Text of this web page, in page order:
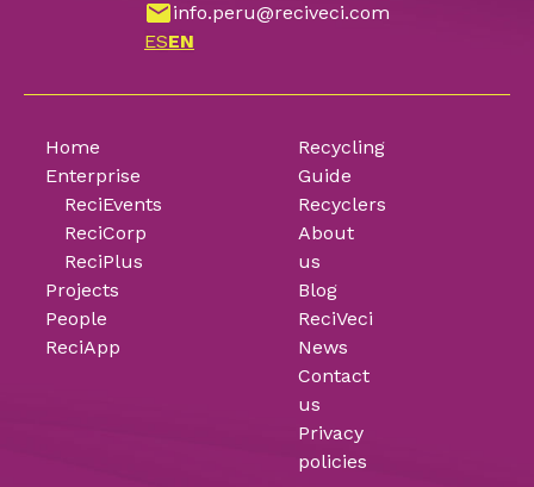
info.peru@reciveci.com
ESEN
Home
Enterprise
ReciEvents
ReciCorp
ReciPlus
Projects
People
ReciApp
Recycling
Guide
Recyclers
About
us
Blog
ReciVeci
News
Contact
us
Privacy
policies